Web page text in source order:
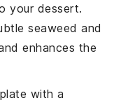
your dessert.
seaweed and
enhances the
with a